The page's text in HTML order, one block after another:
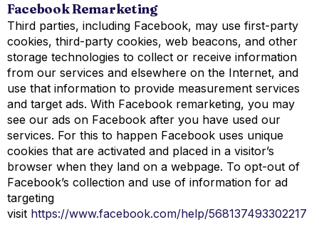
Facebook Remarketing
Third parties, including Facebook, may use first-party
cookies, third-party cookies, web beacons, and other
storage technologies to collect or receive information
from our services and elsewhere on the Internet, and
use that information to provide measurement services
and target ads. With Facebook remarketing, you may
see our ads on Facebook after you have used our
services. For this to happen Facebook uses unique
cookies that are activated and placed in a visitor’s
browser when they land on a webpage. To opt-out of
Facebook’s collection and use of information for ad
targeting
visit https://www.facebook.com/help/568137493302217